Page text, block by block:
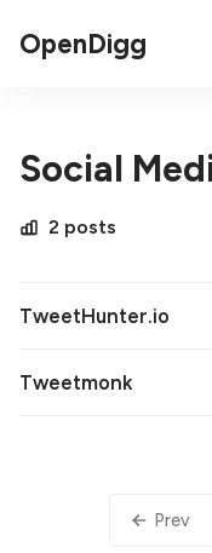
OpenDigg
Social
2 posts
TweetHunter.io
Tweetmonk
Prev